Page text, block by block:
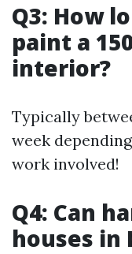
Q3: How
paint a
interior?
Typically
week
work involved!
Q4: Can
houses in